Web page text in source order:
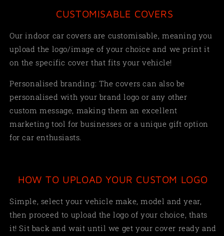
CUSTOMISABLE COVERS
Our indoor car covers are customisable, meaning you
upload the logo/image of your choice and we print it
on the specific cover that fits your vehicle!
Personalised branding: The covers can also be
personalised with your brand logo or any other
custom message, making them an excellent
marketing tool for businesses or a unique gift option
for car enthusiasts.
HOW TO UPLOAD YOUR CUSTOM LOGO
Simple, select your vehicle make, model and year,
then proceed to upload the logo of your choice, thats
it! Sit back and wait until we get your cover ready and